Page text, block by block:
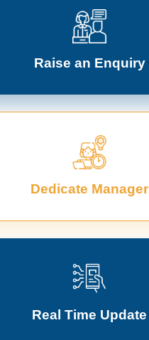
Raise an Enquiry
Dedicate Manager
Real Time Update